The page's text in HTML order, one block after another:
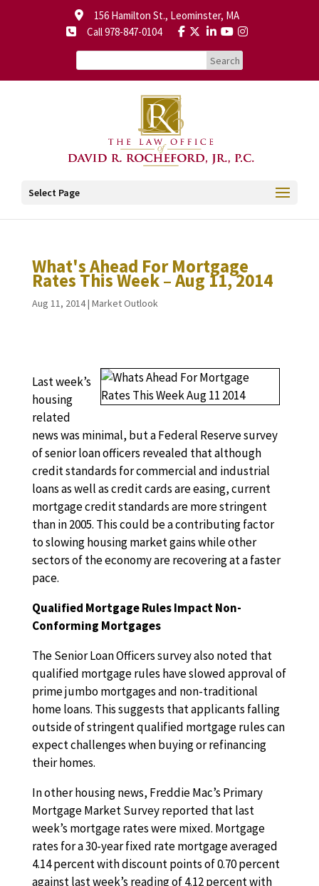
156 Hamilton St., Leominster, MA
Call 978-847-0104
Select Page
What's Ahead For Mortgage
Rates This Week – Aug 11, 2014
Aug 11, 2014| Market Outlook
Last week’s
housing
related
news was minimal, but a Federal Reserve survey
of senior loan officers revealed that although
credit standards for commercial and industrial
loans as well as credit cards are easing, current
mortgage credit standards are more stringent
than in 2005. This could be a contributing factor
to slowing housing market gains while other
sectors of the economy are recovering at a faster
pace.
Qualified Mortgage Rules Impact Non-
Conforming Mortgages
The Senior Loan Officers survey also noted that
qualified mortgage rules have slowed approval of
prime jumbo mortgages and non-traditional
home loans. This suggests that applicants falling
outside of stringent qualified mortgage rules can
expect challenges when buying or refinancing
their homes.
In other housing news, Freddie Mac’s Primary
Mortgage Market Survey reported that last
week’s mortgage rates were mixed. Mortgage
rates for a 30-year fixed rate mortgage averaged
4.14 percent with discount points of 0.70 percent
against last week’s reading of 4.12 percent with